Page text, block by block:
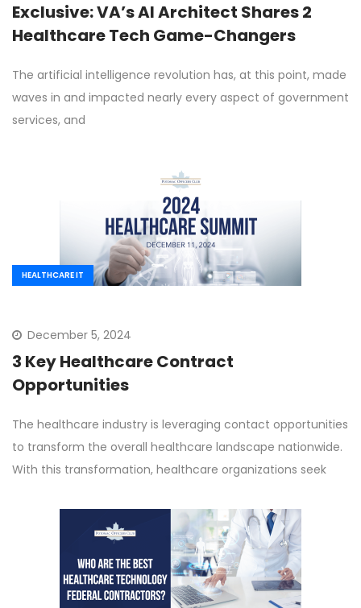
Exclusive: VA’s AI Architect Shares 2
Healthcare Tech Game-Changers
The artificial intelligence revolution has, at this point, made
waves in and impacted nearly every aspect of government
services, and
HEALTHCARE IT
December 5, 2024
3 Key Healthcare Contract
Opportunities
The healthcare industry is leveraging contact opportunities
to transform the overall healthcare landscape nationwide.
With this transformation, healthcare organizations seek